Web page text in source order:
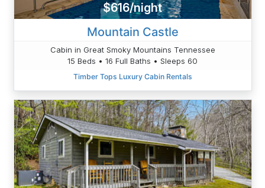
$616/night
Mountain Castle
Cabin in Great Smoky Mountains Tennessee
15 Beds • 16 Full Baths • Sleeps 60
Timber Tops Luxury Cabin Rentals